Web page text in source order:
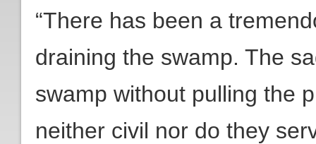
“There has been a
draining the swamp. The
swamp without pulling the
neither civil nor do they